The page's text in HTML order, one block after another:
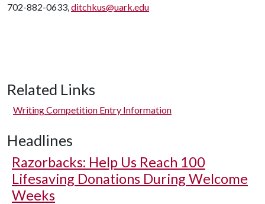
702-882-0633,ditchkus@uark.edu
Related Links
Writing Competition Entry Information
Headlines
Razorbacks: Help Us Reach 100
Lifesaving Donations During Welcome
Weeks